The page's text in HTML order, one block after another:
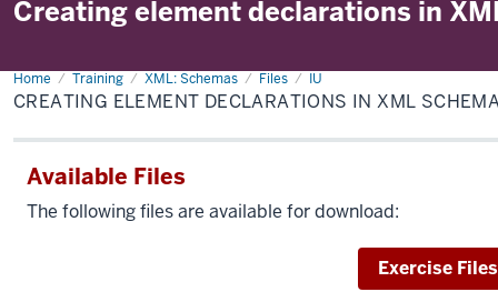
Creating element declarations in
Home Training XML: Schemas Files IU
Creating
element
declarations
XML
CREATING ELEMENT DECLARATIONS IN XML
Available Files
The following files are available for download:
Download
Exercise Files